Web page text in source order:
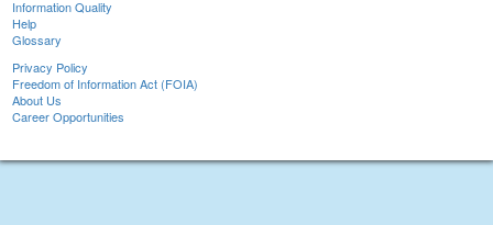
Information Quality
Help
Glossary
Privacy Policy
Freedom of Information Act (FOIA)
About Us
Career Opportunities